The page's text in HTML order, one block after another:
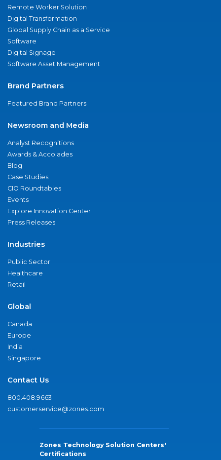
Remote Worker Solution
Digital Transformation
Global Supply Chain as a Service
Software
Digital Signage
Software Asset Management
Brand Partners
Featured Brand Partners
Newsroom and Media
Analyst Recognitions
Awards & Accolades
Blog
Case Studies
CIO Roundtables
Events
Explore Innovation Center
Press Releases
Industries
Public Sector
Healthcare
Retail
Global
Canada
Europe
India
Singapore
Contact Us
800.408.9663
customerservice@zones.com
Zones Technology Solution Centers'
Certifications